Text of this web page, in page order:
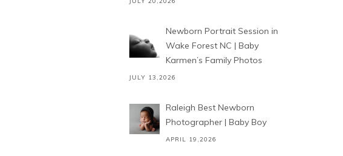
Newborn Portrait Session in
Wake Forest NC | Baby
Karmen’s Family Photos
JULY 13,2026
Raleigh Best Newborn
Photographer | Baby Boy
APRIL 19,2026